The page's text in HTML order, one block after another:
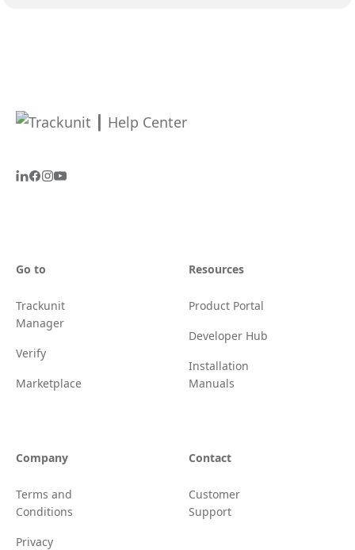
Go to
Trackunit
Manager
Verify
Marketplace
Resources
Product Portal
Developer Hub
Installation
Manuals
Company
Terms and
Conditions
Privacy
Contact
Customer
Support